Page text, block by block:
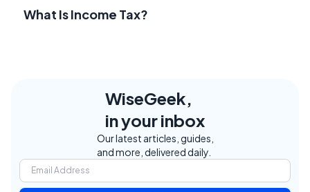
What Is Income Tax?
WiseGeek,
in your inbox
Our latest articles, guides,
and more, delivered daily.